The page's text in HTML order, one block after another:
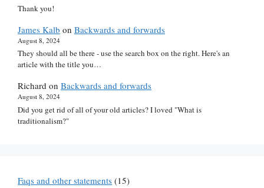
Thank you!
James Kalb on Backwards and forwards
August 8, 2024
They should all be there - use the search box on the right. Here's an
article with the title you…
Richard on Backwards and forwards
August 8, 2024
Did you get rid of all of your old articles? I loved "What is
traditionalism?"
Faqs and other statements (15)